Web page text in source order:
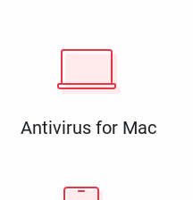
Antivirus for Mac